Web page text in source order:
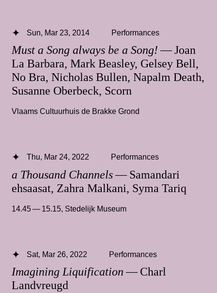
Must a Song always be a Song!— Joan
La Barbara, Mark Beasley, Gelsey Bell,
No Bra, Nicholas Bullen, Napalm Death,
Susanne Oberbeck, Scorn
Sun, Mar 23, 2014 Performances
Vlaams Cultuurhuis de Brakke Grond
a Thousand Channels— Samandari
ehsaasat, Zahra Malkani, Syma Tariq
Thu, Mar 24, 2022 Performances
14.45 — 15.15, Stedelijk Museum
Imagining Liquification— Charl
Landvreugd
Sat, Mar 26, 2022 Performances